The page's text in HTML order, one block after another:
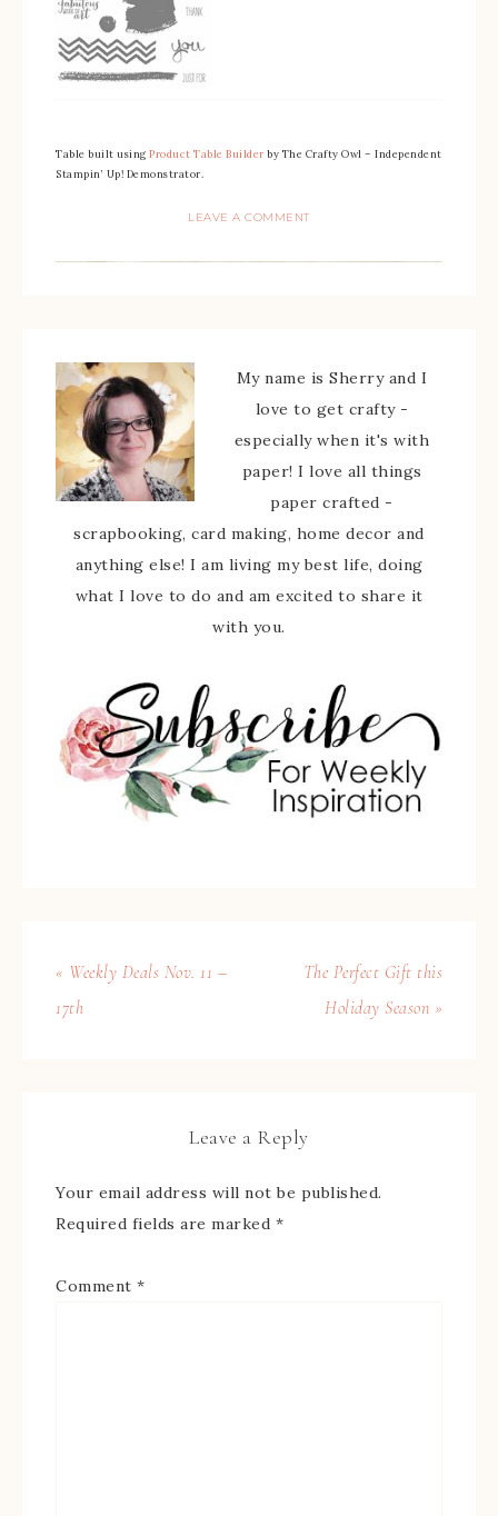
Table built usingProduct Table Builder by The Crafty Owl – Independent
Stampin’ Up! Demonstrator.
LEAVE A COMMENT
My name is Sherry and I
love to get crafty -
especially when it's with
paper! I love all things
paper crafted -
scrapbooking, card making, home decor and
anything else! I am living my best life, doing
what I love to do and am excited to share it
with you.
« Weekly Deals Nov. 11 –
17th
The Perfect Gift this
Holiday Season »
Leave a Reply
Your email address will not be published.
Required fields are marked *
Comment *